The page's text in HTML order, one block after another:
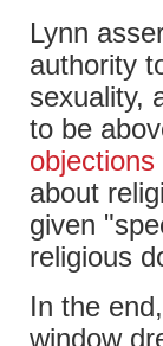
Lynn
authority
sexuality,
to be
objections
about
given
religious
In the
window